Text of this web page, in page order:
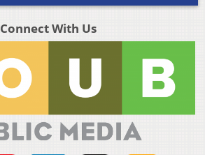
Connect With Us